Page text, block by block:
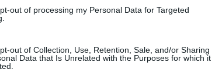
out of processing my Personal Data for Targeted
out of Collection, Use, Retention, Sale, and/or Sharing
Data that Is Unrelated with the Purposes for which it
Former Royal Navy officer labels Reform’s